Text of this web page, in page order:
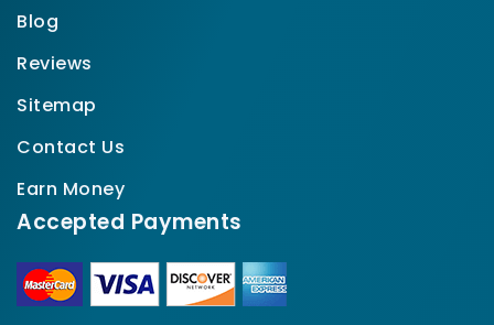
Blog
Reviews
Sitemap
Contact Us
Earn Money
Accepted Payments